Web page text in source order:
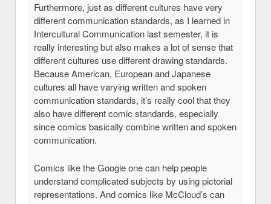
Furthermore, just as different cultures have very
different communication standards, as I learned in
Intercultural Communication last semester, it is
really interesting but also makes a lot of sense that
different cultures use different drawing standards.
Because American, European and Japanese
cultures all have varying written and spoken
communication standards, it’s really cool that they
also have different comic standards, especially
since comics basically combine written and spoken
communication.
Comics like the Google one can help people
understand complicated subjects by using pictorial
representations. And comics like McCloud’s can